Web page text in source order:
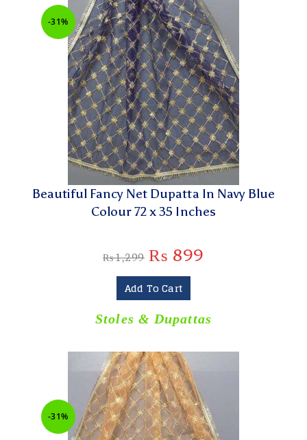
-31%
Beautiful Fancy Net Dupatta In Navy Blue
Colour 72 x 35 Inches
₨1,299 ₨ 899
Add To Cart
Stoles & Dupattas
-31%